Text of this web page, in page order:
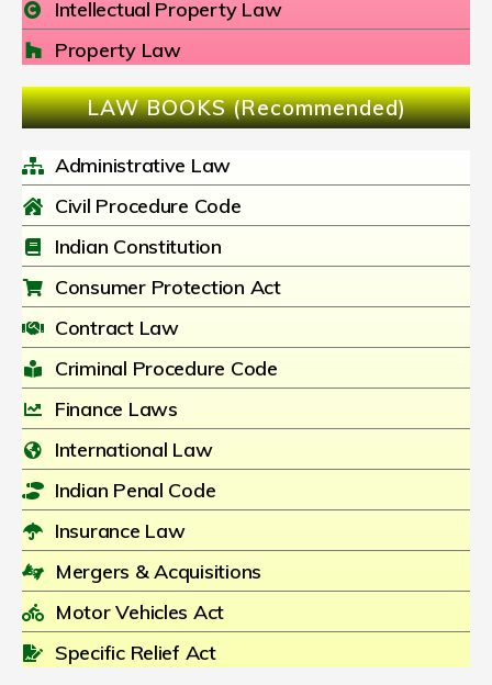
Intellectual Property Law
Property Law
LAW BOOKS (Recommended)
Administrative Law
Civil Procedure Code
Indian Constitution
Consumer Protection Act
Contract Law
Criminal Procedure Code
Finance Laws
International Law
Indian Penal Code
Insurance Law
Mergers & Acquisitions
Motor Vehicles Act
Specific Relief Act